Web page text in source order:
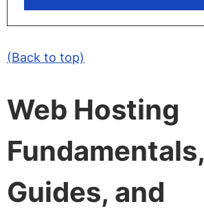
(Back to top)
Web Hosting
Fundamentals,
Guides, and